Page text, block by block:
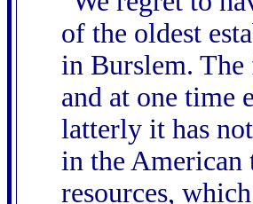
of the oldest
in Burslem.
and at one time
latterly it has
in the American
resources,